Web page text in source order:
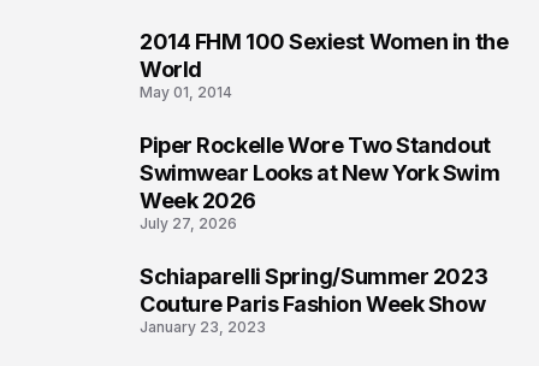
2014 FHM 100 Sexiest Women in the
World
May 01, 2014
Piper Rockelle Wore Two Standout
Swimwear Looks at New York Swim
Week 2026
July 27, 2026
Schiaparelli Spring/Summer 2023
Couture Paris Fashion Week Show
January 23, 2023